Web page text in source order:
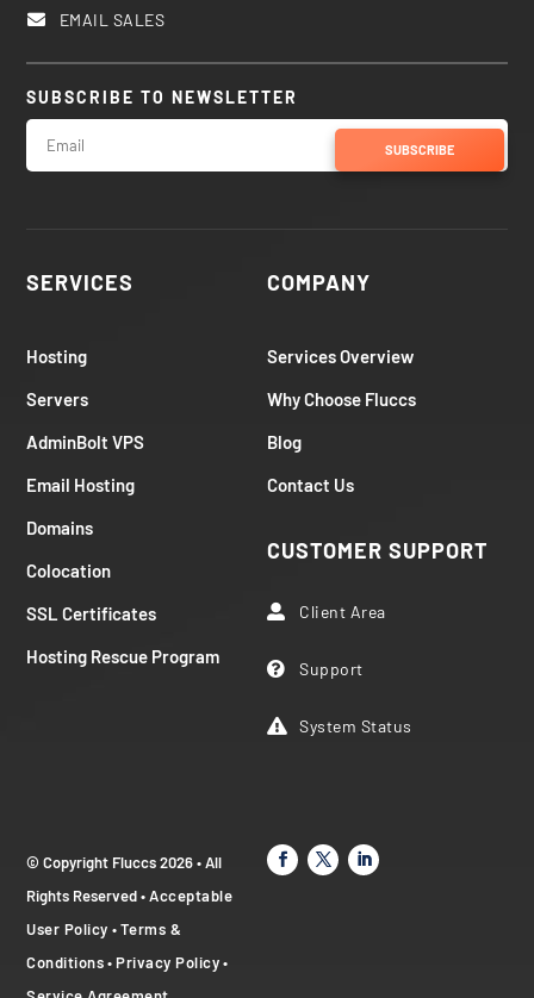
 EMAIL SALES
SUBSCRIBE TO NEWSLETTER
SUBSCRIBE
SERVICES
Hosting
Servers
AdminBolt VPS
Email Hosting
Domains
Colocation
SSL Certificates
Hosting Rescue Program
COMPANY
Services Overview
Why Choose Fluccs
Blog
Contact Us
CUSTOMER SUPPORT
 Client Area
 Support
 System Status
© Copyright Fluccs 2026 • All
Rights Reserved •Acceptable
User Policy •Terms &
Conditions • Privacy Policy •